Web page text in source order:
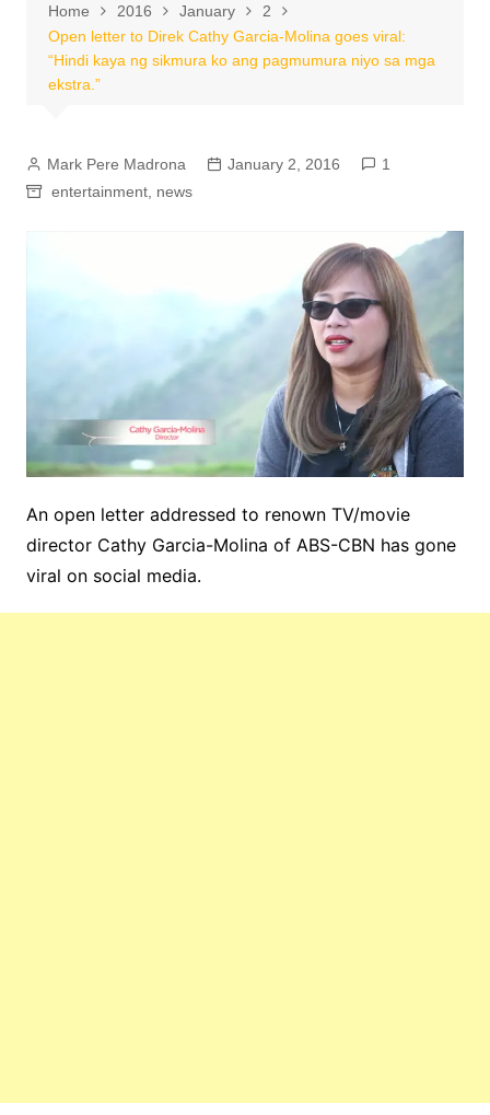
Home 2016 January
2
Open letter to Direk Cathy Garcia-Molina goes viral:
“Hindi kaya ng sikmura ko ang pagmumura niyo sa mga
ekstra.”
Mark Pere Madrona January 2, 2016
1
entertainment, news
An open letter addressed to renown TV/movie
director Cathy Garcia-Molina of ABS-CBN has gone
viral on social media.